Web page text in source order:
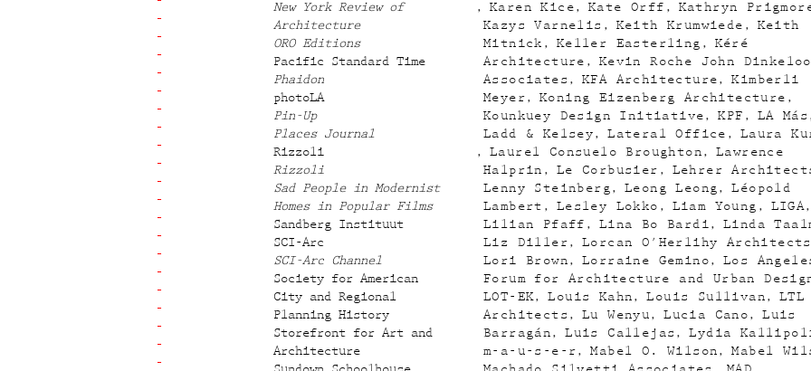
New York Review of
Architecture
ORO Editions
Pacific Standard Time
Phaidon
photoLA
Pin-Up
Places Journal
Rizzoli
Rizzoli
Sad People in Modernist
Homes in Popular Films
Sandberg Instituut
SCI-Arc
SCI-Arc Channel
Society for American
City and Regional
Planning History
Storefront for Art and
Architecture
Karen Kice
Kate Orff
Kathryn
Kazys Varnelis
Keith Krumwiede
Keith
Mitnick
Keller Easterling
Kéré
Architecture
Kevin Roche John Dinkeloo
Associates
KFA Architecture
Kimberli
Meyer
Koning Eizenberg Architecture
Kounkuey Design Initiative
KPF
LA Más
Ladd & Kelsey
Lateral Office
Laura
Laurel Consuelo Broughton
Lawrence
Halprin
Le Corbusier
Lehrer
Lenny Steinberg
Leong Leong
Léopold
Lambert
Lesley Lokko Liam Young
LIGA
Lilian Pfaff
Lina Bo Bardi
Linda
Liz Diller
Lorcan O'Herlihy Architects
Lori Brown
Lorraine Gemino
Los
Forum for Architecture and Urban
LOT-EK
Louis Kahn Louis Sullivan
LTL
Architects
Lu Wenyu Lucia Cano
Luis
Barragán
Luis Callejas
Lydia
m-a-u-s-e-r
Mabel O. Wilson
Mabel